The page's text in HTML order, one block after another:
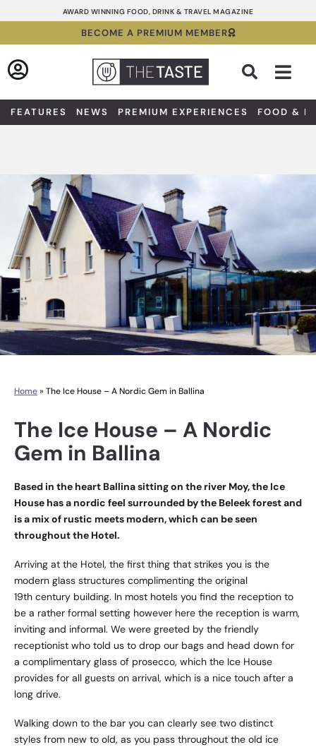
to
AWARD WINNING FOOD, DRINK & TRAVEL MAGAZINE
BECOME A PREMIUM MEMBER
FEATURES NEWS PREMIUM EXPERIENCES FOOD &
Home» The Ice House – A Nordic Gem in Ballina
The Ice House – A Nordic
Gem in Ballina
Based in the heart Ballina sitting on the river Moy, the Ice
House has a nordic feel surrounded by the Beleek forest and
is a mix of rustic meets modern, which can be seen
throughout the Hotel.
Arriving at the Hotel, the first thing that strikes you is the
modern glass structures complimenting the original
19th century building. In most hotels you find the reception to
be a rather formal setting however here the reception is warm,
inviting and informal. We were greeted by the friendly
receptionist who told us to drop our bags and head down for
a complimentary glass of prosecco, which the Ice House
provides for all guests on arrival, which is a nice touch after a
long drive.
Walking down to the bar you can clearly see two distinct
styles from new to old, as you pass throughout the old ice